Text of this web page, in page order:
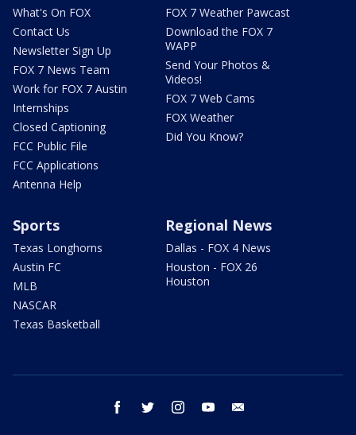
What's On FOX
Contact Us
Newsletter Sign Up
FOX 7 News Team
Work for FOX 7 Austin
Internships
Closed Captioning
FCC Public File
FCC Applications
Antenna Help
FOX 7 Weather Pawcast
Download the FOX 7
WAPP
Send Your Photos &
Videos!
FOX 7 Web Cams
FOX Weather
Did You Know?
Sports
Texas Longhorns
Austin FC
MLB
NASCAR
Texas Basketball
Regional News
Dallas - FOX 4 News
Houston - FOX 26
Houston
facebook twitter instagram youtube